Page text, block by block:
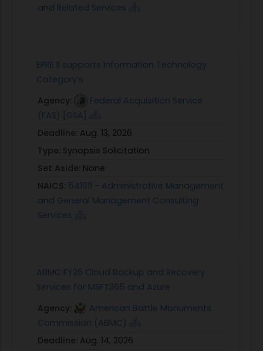
and Related Services
EPRE II supports Information Technology
Category’s
Agency:
Federal Acquisition Service
(FAS) [GSA]
Deadline: Aug. 13, 2026
Type: Synopsis Solicitation
Set Aside: None
NAICS: 541611 - Administrative Management
and General Management Consulting
Services
ABMC FY26 Cloud Backup and Recovery
Services for MSFT365 and Azure
Agency:
American Battle Monuments
Commission (ABMC)
Deadline: Aug. 14, 2026